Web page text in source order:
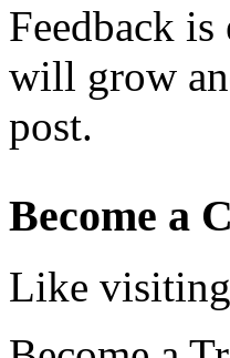
Feed­back
will grow
post.
Become a
Like visiting